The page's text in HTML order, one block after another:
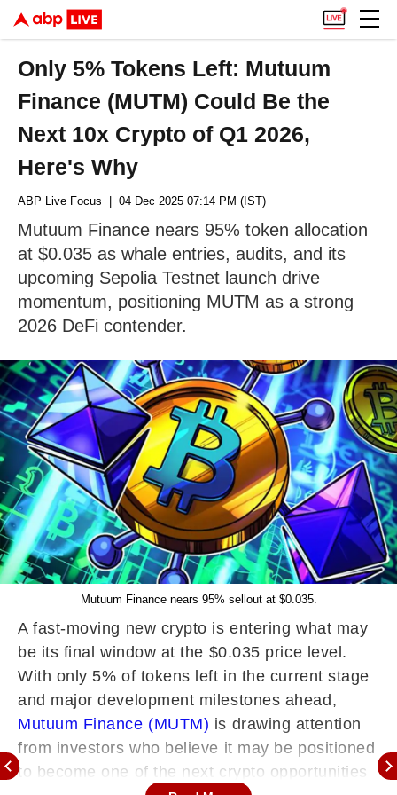
Only 5% Tokens Left: Mutuum
Finance (MUTM) Could Be the
Next 10x Crypto of Q1 2026,
Here's Why
ABP Live Focus | 04 Dec 2025 07:14 PM (IST)
Mutuum Finance nears 95% token allocation
at $0.035 as whale entries, audits, and its
upcoming Sepolia Testnet launch drive
momentum, positioning MUTM as a strong
2026 DeFi contender.
Mutuum Finance nears 95% sellout at $0.035.
A fast-moving new crypto is entering what may
be its final window at the $0.035 price level.
With only 5% of tokens left in the current stage
and major development milestones ahead,
Mutuum Finance (MUTM) is drawing attention
from investors who believe it may be positioned
to become one of the next crypto opportunities